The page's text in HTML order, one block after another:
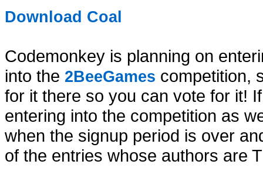
Download Coal
Codemonkey is planning on
into the 2BeeGames competition,
for it there so you can vote for it!
entering into the competition as
when the signup period is over
of the entries whose authors are